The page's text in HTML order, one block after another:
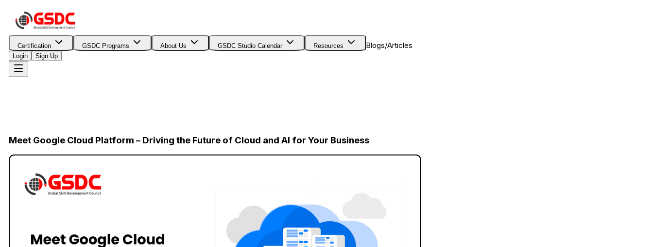
Certification GSDC Programs About Us GSDC Studio Calendar Resources Blogs/Articles
Login Sign Up
Meet Google Cloud Platform – Driving the Future of Cloud and AI for Your Business